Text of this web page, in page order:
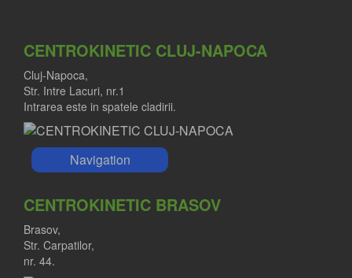
CENTROKINETIC CLUJ-NAPOCA
Cluj-Napoca,
Str. Intre Lacuri, nr.1
Intrarea este in spatele cladirii.
Navigation
CENTROKINETIC BRASOV
Brasov,
Str. Carpatilor,
nr. 44.